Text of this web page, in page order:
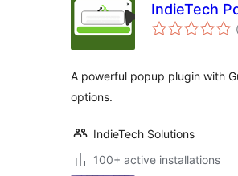
IndieTech
A powerful popup plugin with
options.
IndieTech Solutions
100+ active installations